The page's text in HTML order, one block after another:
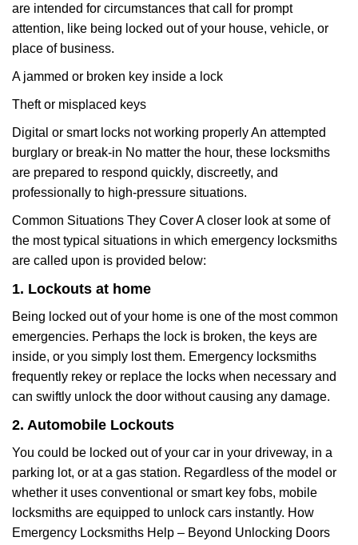
are intended for circumstances that call for prompt
attention, like being locked out of your house, vehicle, or
place of business.
A jammed or broken key inside a lock
Theft or misplaced keys
Digital or smart locks not working properly An attempted
burglary or break-in No matter the hour, these locksmiths
are prepared to respond quickly, discreetly, and
professionally to high-pressure situations.
Common Situations They Cover A closer look at some of
the most typical situations in which emergency locksmiths
are called upon is provided below:
1. Lockouts at home
Being locked out of your home is one of the most common
emergencies. Perhaps the lock is broken, the keys are
inside, or you simply lost them. Emergency locksmiths
frequently rekey or replace the locks when necessary and
can swiftly unlock the door without causing any damage.
2. Automobile Lockouts
You could be locked out of your car in your driveway, in a
parking lot, or at a gas station. Regardless of the model or
whether it uses conventional or smart key fobs, mobile
locksmiths are equipped to unlock cars instantly. How
Emergency Locksmiths Help – Beyond Unlocking Doors